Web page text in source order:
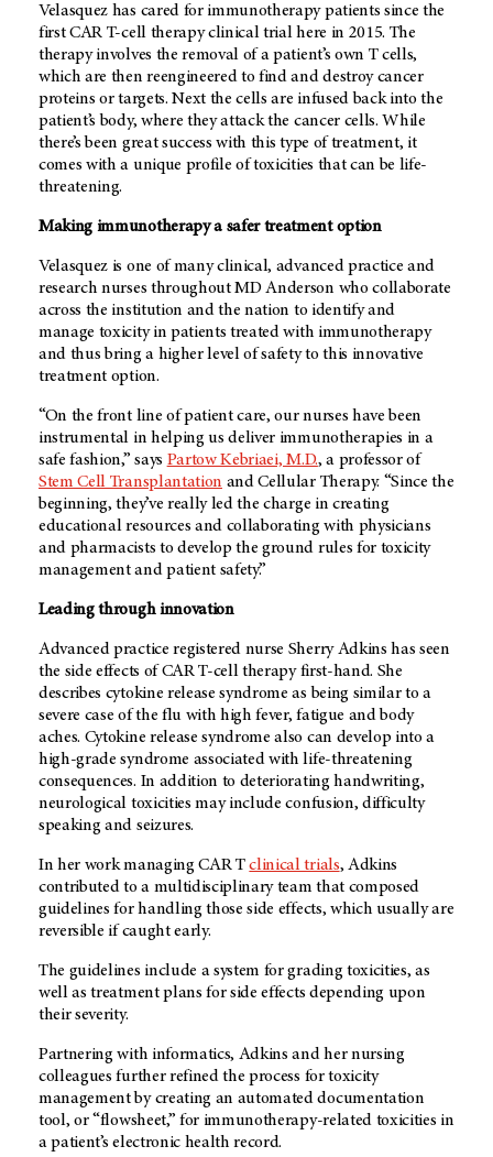
Velasquez has cared for immunotherapy patients since the
first CAR T-cell therapy clinical trial here in 2015. The
therapy involves the removal of a patient’s own T cells,
which are then reengineered to find and destroy cancer
proteins or targets. Next the cells are infused back into the
patient’s body, where they attack the cancer cells. While
there’s been great success with this type of treatment, it
comes with a unique profile of toxicities that can be life-
threatening.
Making immunotherapy a safer treatment option
Velasquez is one of many clinical, advanced practice and
research nurses throughoutMD Anderson who collaborate
across the institution and the nation to identify and
manage toxicity in patients treated with immunotherapy
and thus bring a higher level of safety to this innovative
treatment option.
“On the front line of patient care, our nurses have been
instrumental in helping us deliver immunotherapies in a
safe fashion,” says Partow Kebriaei, M.D., a professor of
Stem Cell Transplantation and Cellular Therapy. “Since the
beginning, they’ve really led the charge in creating
educational resources and collaborating with physicians
and pharmacists to develop the ground rules for toxicity
management and patient safety.”
Leading through innovation
Advanced practice registered nurse Sherry Adkins has seen
the side effects of CAR T-cell therapy first-hand. She
describes cytokine release syndrome as being similar to a
severe case of the flu with high fever, fatigue and body
aches. Cytokine release syndrome also can develop into a
high-grade syndrome associated with life-threatening
consequences. In addition to deteriorating handwriting,
neurological toxicities may include confusion, difficulty
speaking and seizures.
In her work managing CAR Tclinical trials, Adkins
contributed to a multidisciplinary team that composed
guidelines for handling those side effects, which usually are
reversible if caught early.
The guidelines include a system for grading toxicities, as
well as treatment plans for side effects depending upon
their severity.
Partnering with informatics, Adkins and her nursing
colleagues further refined the process for toxicity
management by creating an automated documentation
tool, or “flowsheet,” for immunotherapy-related toxicities in
a patient’s electronic health record.